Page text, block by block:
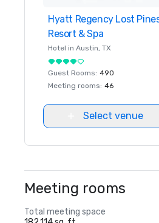
Removed from favorites
Hyatt Regency Lost
Resort & Spa
Hotel in Austin, TX
Guest Rooms: 490
Meeting rooms: 46
Select venue
Meeting rooms
Total meeting space